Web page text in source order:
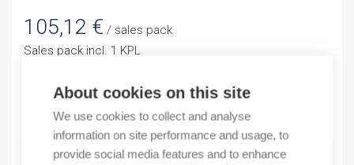
About cookies on this site
We use cookies to collect and analyse
information on site performance and usage, to
provide social media features and to enhance
105,12 € / sales pack
Sales pack incl. 1 KPL
Quantity
ADD TO CART